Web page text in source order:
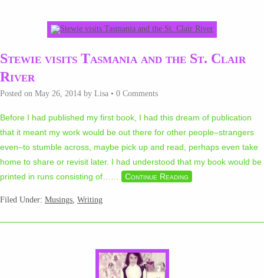
Stewie visits Tasmania and the St. Clair
River
Posted on May 26, 2014 by Lisa • 0 Comments
Before I had published my first book, I had this dream of publication
that it meant my work would be out there for other people–strangers
even–to stumble across, maybe pick up and read, perhaps even take
home to share or revisit later. I had understood that my book would be
printed in runs consisting of… … Continue Reading
Filed Under: Musings, Writing